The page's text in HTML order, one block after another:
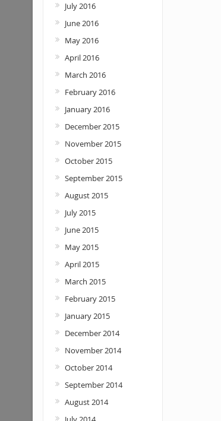
July 2016
June 2016
May 2016
April 2016
March 2016
February 2016
January 2016
December 2015
November 2015
October 2015
September 2015
August 2015
July 2015
June 2015
May 2015
April 2015
March 2015
February 2015
January 2015
December 2014
November 2014
October 2014
September 2014
August 2014